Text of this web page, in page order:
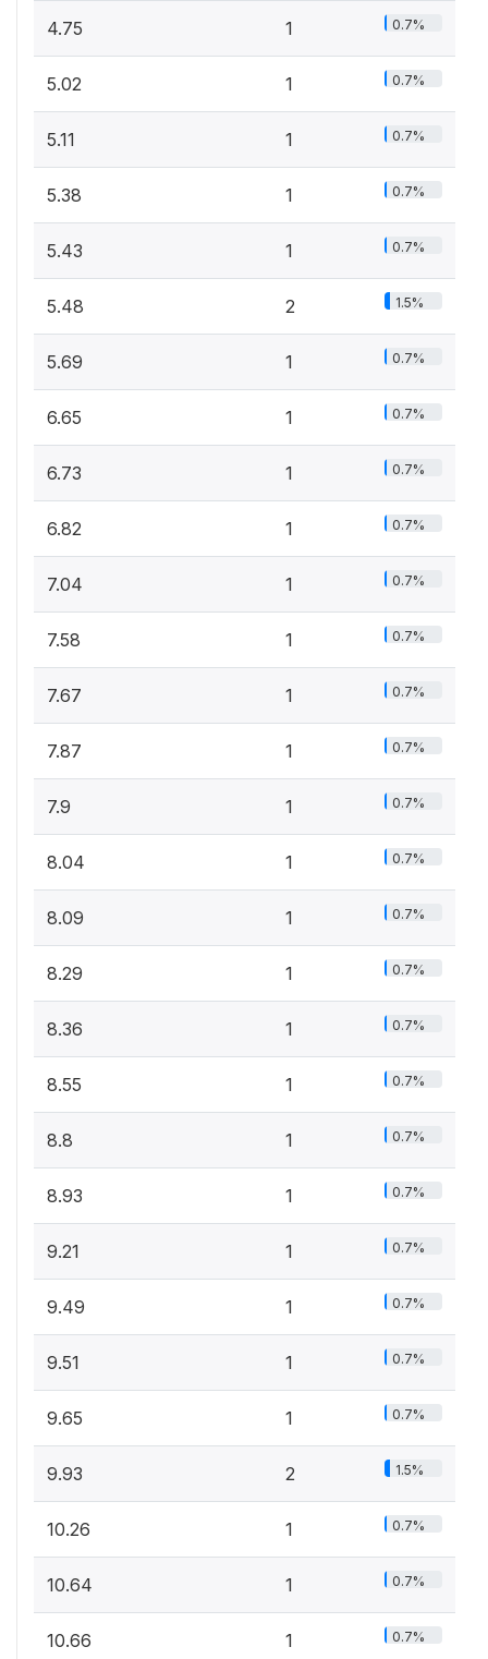
4.75 1 0.7%
5.02 1 0.7%
5.11 1 0.7%
5.38 1 0.7%
5.43 1 0.7%
5.48 2 1.5%
5.69 1 0.7%
6.65 1 0.7%
6.73 1 0.7%
6.82 1 0.7%
7.04 1 0.7%
7.58 1 0.7%
7.67 1 0.7%
7.87 1 0.7%
7.9 1 0.7%
8.04 1 0.7%
8.09 1 0.7%
8.29 1 0.7%
8.36 1 0.7%
8.55 1 0.7%
8.8 1 0.7%
8.93 1 0.7%
9.21 1 0.7%
9.49 1 0.7%
9.51 1 0.7%
9.65 1 0.7%
9.93 2 1.5%
10.26 1 0.7%
10.64 1 0.7%
10.66 1 0.7%